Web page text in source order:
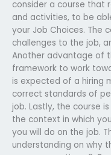
consider a course that
and activities, to be
your Job Choices. The
challenges to the job,
Another advantage of
framework to work
is expected of a hiring
correct standards of
job. Lastly, the course
the context in which
you will do on the job.
understanding on why